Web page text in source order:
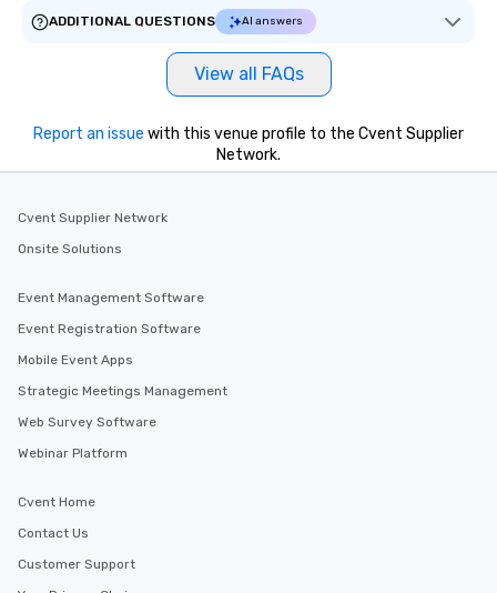
ADDITIONAL QUESTIONS
AI answers
View all FAQs
Report an issue with this venue profile to the Cvent Supplier
Network.
Cvent Supplier Network
Onsite Solutions
Event Management Software
Event Registration Software
Mobile Event Apps
Strategic Meetings Management
Web Survey Software
Webinar Platform
Cvent Home
Contact Us
Customer Support